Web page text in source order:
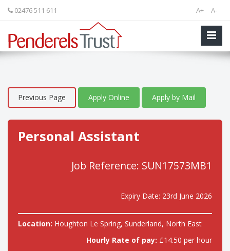
A+ A-
02476 511 611
Previous Page Apply Online Apply by Mail
Personal Assistant
Job Reference: SUN17573MB1
Expiry Date: 23rd June 2026
Location: Houghton Le Spring, Sunderland, North East
Hourly Rate of pay: £14.50 per hour